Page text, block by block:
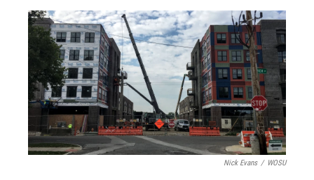
Nick Evans / WOSU